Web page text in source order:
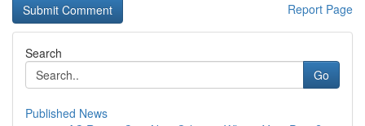
Report Page
Search
Go
Published News